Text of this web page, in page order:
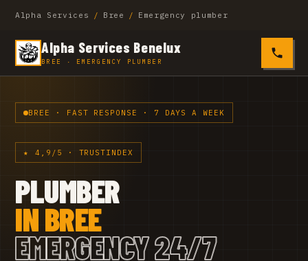
Alpha Services / Bree / Emergency plumber
Alpha Services Benelux
BREE · EMERGENCY PLUMBER 0485
BREE · FAST RESPONSE · 7 DAYS A WEEK
★ 4,9/5 · TRUSTINDEX
PLUMBER
IN BREE
EMERGENCY 24/7